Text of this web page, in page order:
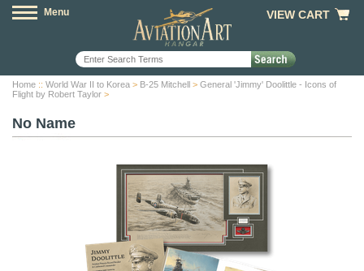
Menu VIEW CART
Home :: World War II to Korea > B-25 Mitchell > General 'Jimmy' Doolittle - Icons of
Flight by Robert Taylor >
No Name